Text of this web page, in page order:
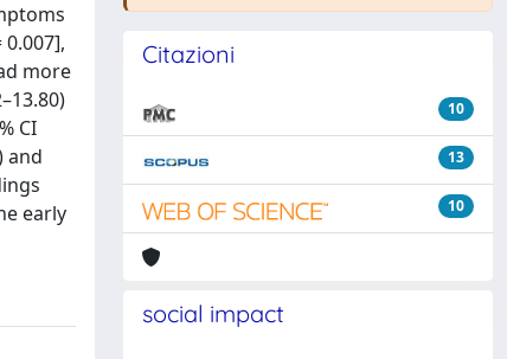
more
CI
and
early
Citazioni
10
13
10
social impact